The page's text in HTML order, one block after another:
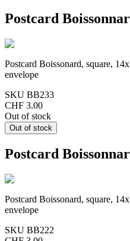
Postcard
Postcard Boissonard, square,
envelope
SKU BB233
CHF 3.00
Out of stock
Postcard
Postcard Boissonard, square,
envelope
SKU BB222